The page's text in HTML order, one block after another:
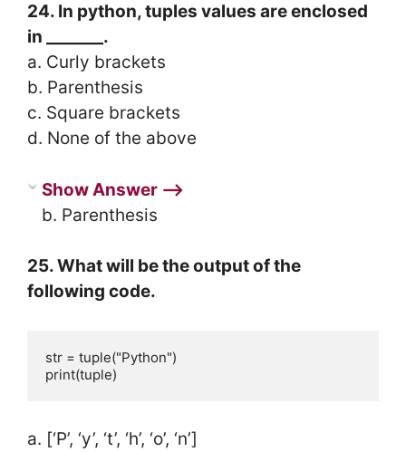
24. In python, tuples values are enclosed
in _______.
a. Curly brackets
b. Parenthesis
c. Square brackets
d. None of the above
Show Answer ⟶
b. Parenthesis
25. What will be the output of the
following code.
str = tuple("Python")
print(tuple)
a. [‘P’, ‘y’, ‘t’, ‘h’, ‘o’, ‘n’]